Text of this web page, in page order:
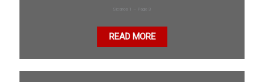
Sicarios 1 – Page 3
READ MORE